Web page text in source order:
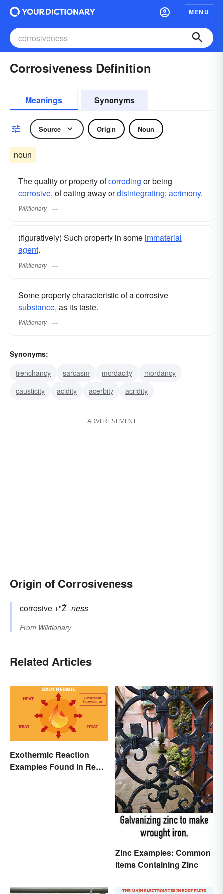
MENU
Corrosiveness Definition
Meanings Synonyms
Source Origin Noun
noun
The quality or property ofcorroding or being
corrosive, of eating away ordisintegrating; acrimony.
Wiktionary
(figuratively) Such property in some immaterial
agent.
Wiktionary
Some property characteristic of a corrosive
substance, as its taste.
Wiktionary
Synonyms:
trenchancy
sarcasm mordacity
mordancy
causticity
acidity acerbity acridity
ADVERTISEMENT
Origin of Corrosiveness
corrosive +"Ž-ness
From Wiktionary
Related Articles
Exothermic Reaction
Examples Found in Real
Zinc Examples: Common
Items Containing Zinc